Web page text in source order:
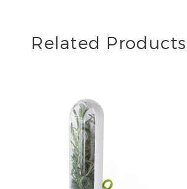
Related Products